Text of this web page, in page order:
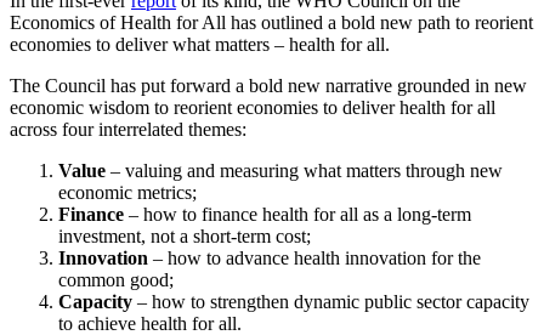
Economics of Health for All has outlined a bold new path to reorient
economies to deliver what matters – health for all.
The Council has put forward a bold new narrative grounded in new
economic wisdom to reorient economies to deliver health for all
across four interrelated themes:
Value – valuing and measuring what matters through new
economic metrics;
Finance – how to finance health for all as a long-term
investment, not a short-term cost;
Innovation – how to advance health innovation for the
common good;
Capacity – how to strengthen dynamic public sector capacity
to achieve health for all.